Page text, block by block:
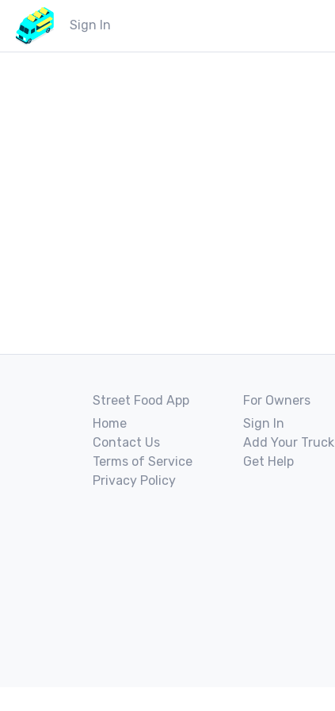
Sign In
Street Food App
Home
Contact Us
Terms of Service
Privacy Policy
For Owners
Sign In
Add Your Truck
Get Help